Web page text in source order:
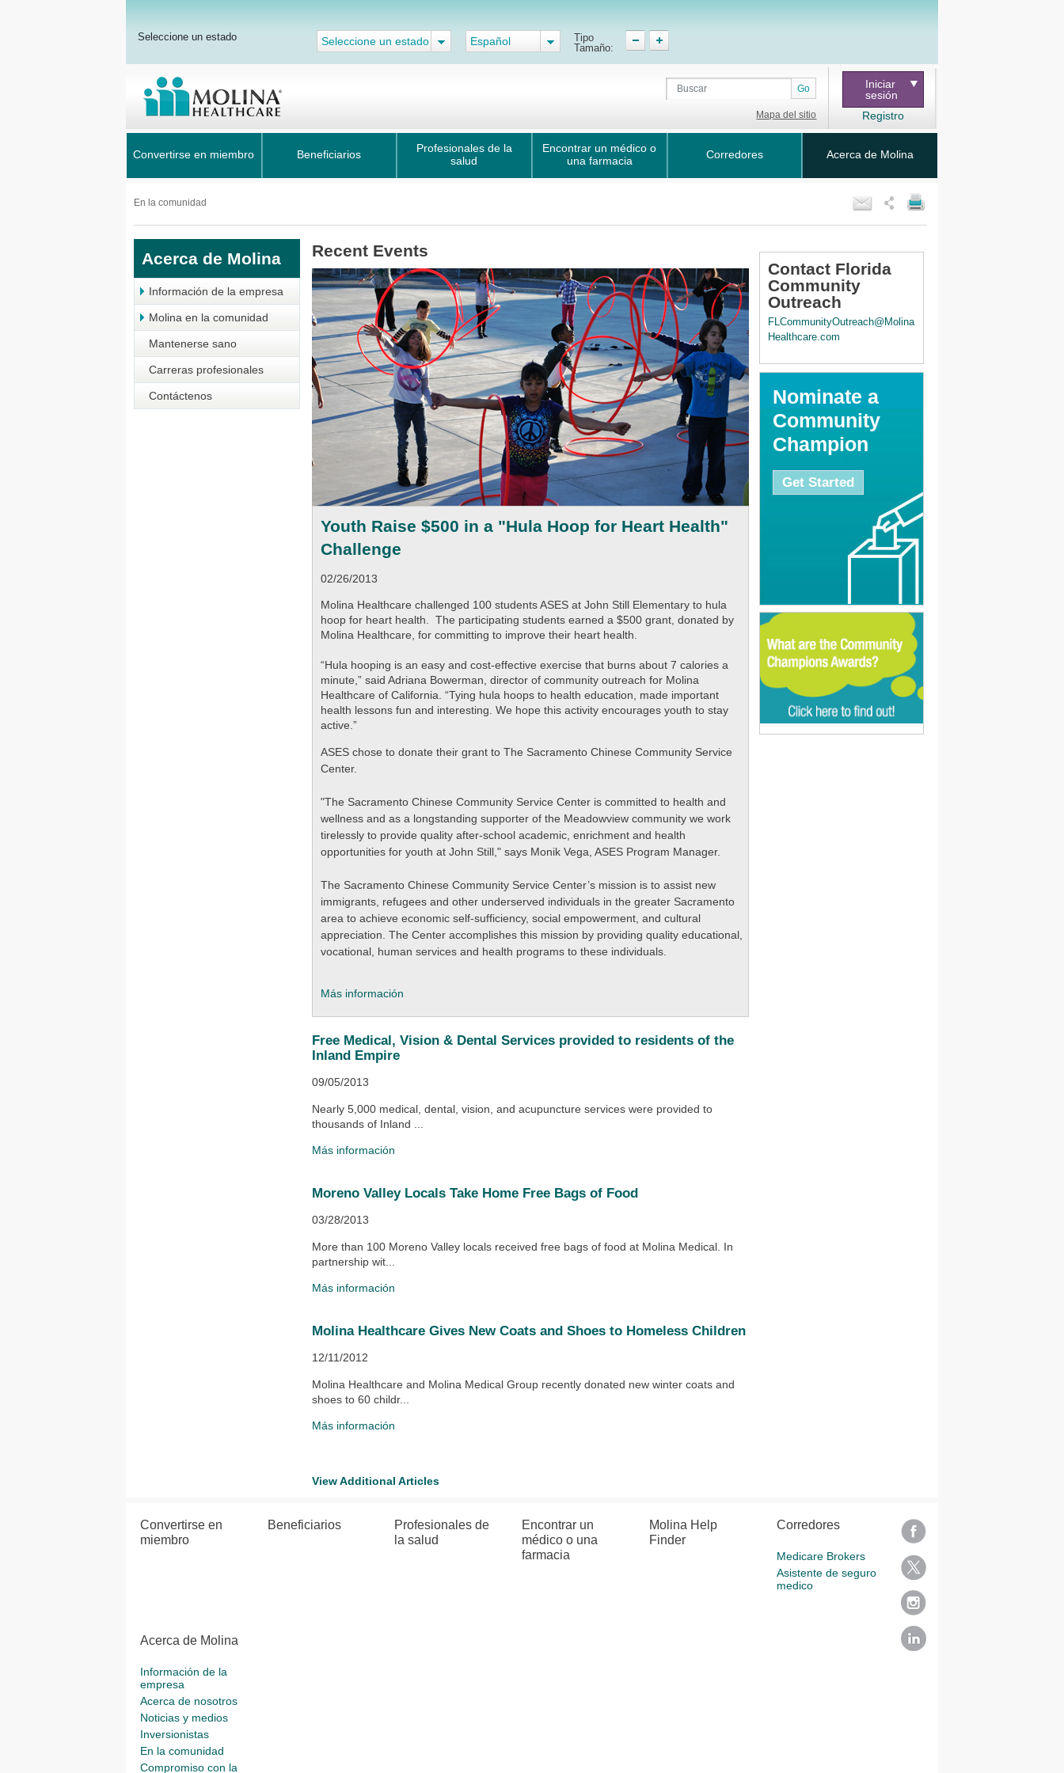
Seleccione un estado Seleccione un estado Español
Tipo
Tamaño:
Go
Mapa del sitio
Iniciar
sesión
Registro
Convertirse en miembro Beneficiarios
Profesionales de la
salud
Encontrar un médico o
una farmacia
Corredores Acerca de Molina
En la comunidad
Acerca de Molina
Información de la empresa
Molina en la comunidad
Mantenerse sano
Carreras profesionales
Contáctenos
Recent Events
Youth Raise $500 in a "Hula Hoop for Heart Health"
Challenge
02/26/2013
Molina Healthcare challenged 100 students ASES at John Still Elementary to hula
hoop for heart health. The participating students earned a $500 grant, donated by
Molina Healthcare, for committing to improve their heart health.
“Hula hooping is an easy and cost-effective exercise that burns about 7 calories a
minute,” said Adriana Bowerman, director of community outreach for Molina
Healthcare of California. “Tying hula hoops to health education, made important
health lessons fun and interesting. We hope this activity encourages youth to stay
active.”
ASES chose to donate their grant to The Sacramento Chinese Community Service
Center.
"The Sacramento Chinese Community Service Center is committed to health and
wellness and as a longstanding supporter of the Meadowview community we work
tirelessly to provide quality after-school academic, enrichment and health
opportunities for youth at John Still," says Monik Vega, ASES Program Manager.
The Sacramento Chinese Community Service Center’s mission is to assist new
immigrants, refugees and other underserved individuals in the greater Sacramento
area to achieve economic self-sufficiency, social empowerment, and cultural
appreciation. The Center accomplishes this mission by providing quality educational,
vocational, human services and health programs to these individuals.
Más información
Free Medical, Vision & Dental Services provided to residents of the
Inland Empire
09/05/2013
Nearly 5,000 medical, dental, vision, and acupuncture services were provided to
thousands of Inland ...
Más información
Moreno Valley Locals Take Home Free Bags of Food
03/28/2013
​More than 100 Moreno Valley locals received free bags of food at Molina Medical. In
partnership wit...
Más información
Molina Healthcare Gives New Coats and Shoes to Homeless Children
12/11/2012
​Molina Healthcare and Molina Medical Group recently donated new winter coats and
shoes to 60 childr...
Más información
View Additional Articles
Contact Florida
Community
Outreach
FLCommunityOutreach@Molina
Healthcare.com
Nominate a
Community
Champion
Get Started
Convertirse en
miembro
Beneficiarios
Profesionales de
la salud
Encontrar un
médico o una
farmacia
Molina Help
Finder
Corredores
Medicare Brokers
Asistente de seguro
medico
Acerca de Molina
Información de la
empresa
Acerca de nosotros
Noticias y medios
Inversionistas
En la comunidad
Compromiso con la